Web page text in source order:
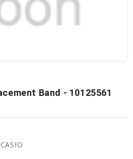
Band - 10125561